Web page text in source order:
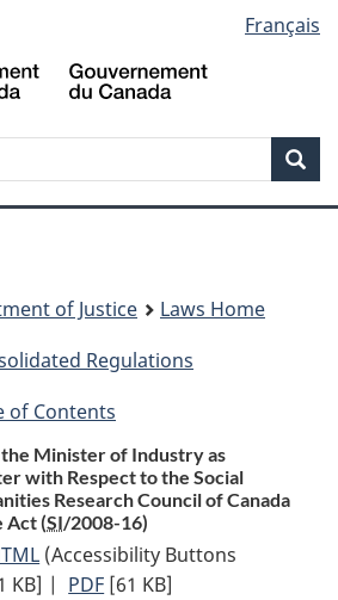
to
main
to
"About
to
basic
version
Français
of Justice
Laws Home
Regulations
of Contents
Minister of Industry as
with Respect to the Social
Research Council of Canada
Act (SI/2008-16)
Full
Document:
(Accessibility Buttons
KB] | PDF Full
[61 KB]